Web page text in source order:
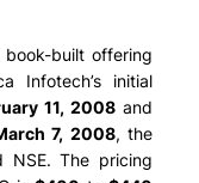
built offering
Infotech’s initial
11, 2008 and
7, 2008, the
NSE. The pricing